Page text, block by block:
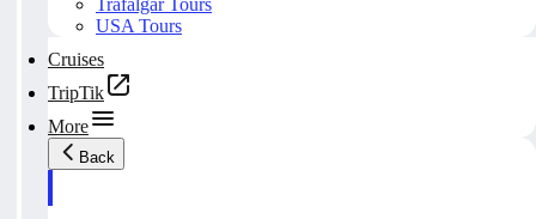
Trafalgar Tours
USA Tours
Cruises
TripTik
More
Back